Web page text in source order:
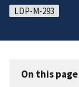
LDP-M-293
On this page